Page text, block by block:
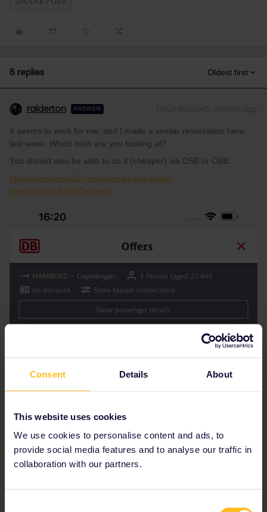
Consent Details About
This website uses cookies
We use cookies to personalise content and ads, to
provide social media features and to analyse our traffic in
collaboration with our partners.
6 replies Oldest first
ralderton ANSWER
It seems to work for me, and I made a similar reservation here
last week. Which train are you looking at?
You should also be able to do it (cheaper) via DSB or ÖBB.
https://www.seat61.com/interrail-and-eurail-
reservations.htm#Denmark